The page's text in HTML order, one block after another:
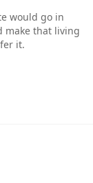
would go in
make that living
it.